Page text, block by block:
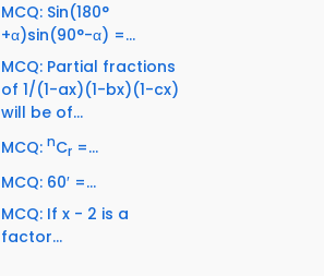
MCQ: Sin(180°
+α)sin(90°-α) =...
MCQ: Partial fractions
of 1/(1-ax)(1-bx)(1-cx)
will be of...
MCQ: nCr =...
MCQ: 60′ =...
MCQ: If x - 2 is a
factor...